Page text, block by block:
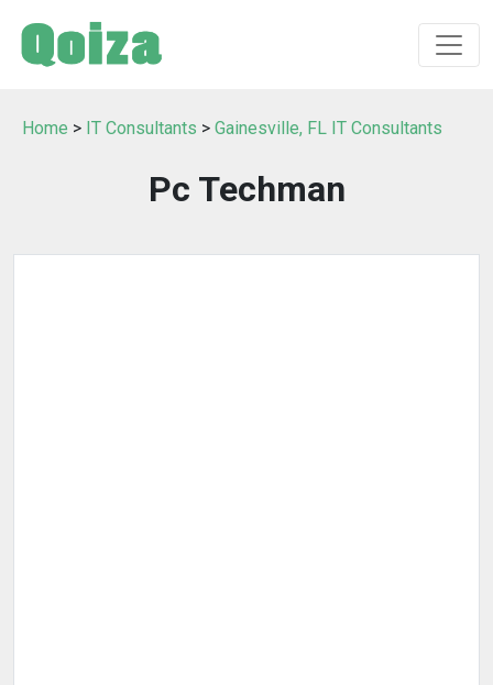
Home > IT Consultants > Gainesville, FL IT Consultants
Pc Techman